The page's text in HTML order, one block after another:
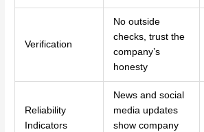
Verification
No outside
checks, trust the
company’s
honesty
Reliability
Indicators
News and social
media updates
show company